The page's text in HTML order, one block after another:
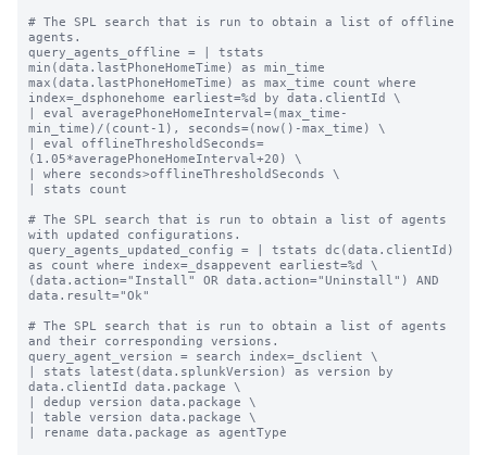
# The SPL search that is run to obtain a list of offline
agents.
query_agents_offline = | tstats
min(data.lastPhoneHomeTime) as min_time
max(data.lastPhoneHomeTime) as max_time count where
index=_dsphonehome earliest=%d by data.clientId \
| eval averagePhoneHomeInterval=(max_time-
min_time)/(count-1), seconds=(now()-max_time) \
| eval offlineThresholdSeconds=
(1.05*averagePhoneHomeInterval+20) \
| where seconds>offlineThresholdSeconds \
| stats count
# The SPL search that is run to obtain a list of agents
with updated configurations.
query_agents_updated_config = | tstats dc(data.clientId)
as count where index=_dsappevent earliest=%d \
(data.action="Install" OR data.action="Uninstall") AND
data.result="Ok"
# The SPL search that is run to obtain a list of agents
and their corresponding versions.
query_agent_version = search index=_dsclient \
| stats latest(data.splunkVersion) as version by
data.clientId data.package \
| dedup version data.package \
| table version data.package \
| rename data.package as agentType